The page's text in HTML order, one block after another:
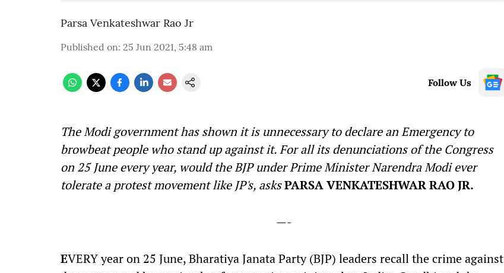
Parsa Venkateshwar Rao Jr
Published on: 25 Jun 2021, 5:48 am
Follow Us
The Modi government has shown it is unnecessary to declare an Emergency to
browbeat people who stand up against it. For all its denunciations of the Congress
on 25 June every year, would the BJP under Prime Minister Narendra Modi ever
tolerate a protest movement like JP's, asksPARSA VENKATESHWAR RAO JR.
—-
EVERY year on 25 June, Bharatiya Janata Party (BJP) leaders recall the crime against